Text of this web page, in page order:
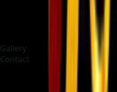
Gallery
Contact